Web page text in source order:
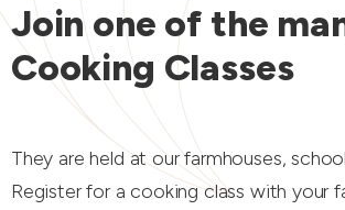
Join one of the
Cooking Classes
They are held at our farmhouses,
Register for a cooking class with your